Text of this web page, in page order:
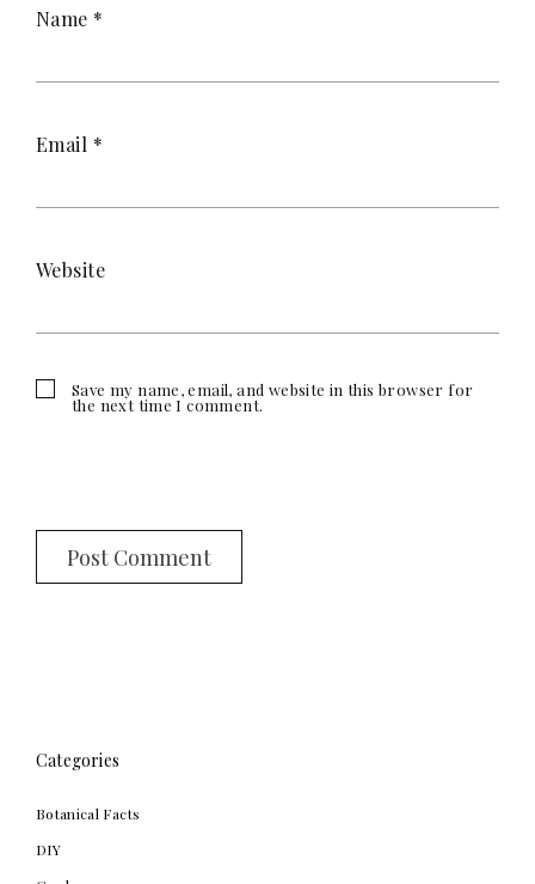
Name *
Email *
Website
Save my name, email, and website in this browser for
the next time I comment.
Categories
Botanical Facts
DIY